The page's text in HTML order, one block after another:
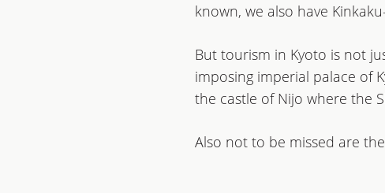
known, we also have
But tourism in Kyoto is not
imposing imperial palace of
the castle of Nijo where the
Also not to be missed are